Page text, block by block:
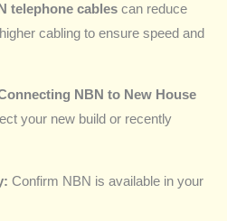
telephone cables can reduce
cabling to ensure speed and
NBN to New House
your new build or recently
Confirm NBN is available in your